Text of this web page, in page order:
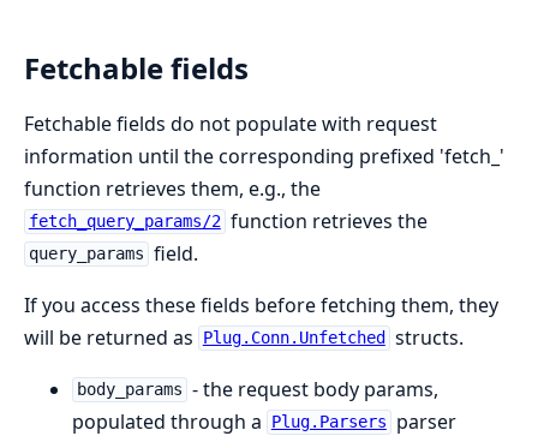
Fetchable fields
Fetchable fields do not populate with request
information until the corresponding prefixed 'fetch_'
function retrieves them, e.g., the
fetch_query_params/2 function retrieves the
query_params field.
If you access these fields before fetching them, they
will be returned as
Plug.Conn.Unfetched structs.
body_params - the request body params,
populated through a
Plug.Parsers parser